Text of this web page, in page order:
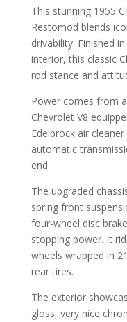
This stunning 1955
Restomod blends
drivability. Finished
interior, this classic
rod stance and
Power comes from
Chevrolet V8
Edelbrock air
automatic
end.
The upgraded
spring front
four-wheel disc
stopping power. It
wheels wrapped in
rear tires.
The exterior
gloss, very nice